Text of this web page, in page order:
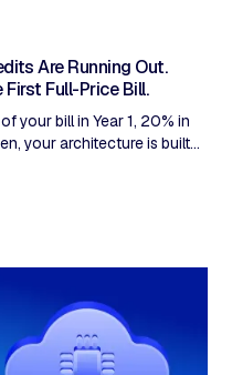
Are Running Out.
Full-Price Bill.
your bill in Year 1, 20% in
your architecture is built
and expensive to
while credits still read $0.
means the exit stays